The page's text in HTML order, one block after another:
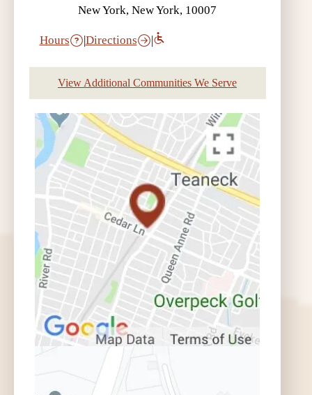
New York, New York, 10007
Hours |Directions |
View Additional Communities We Serve